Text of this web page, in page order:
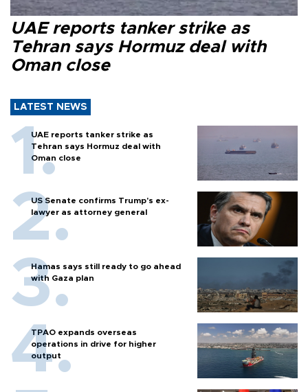
UAE reports tanker strike as
Tehran says Hormuz deal with
Oman close
LATEST NEWS
UAE reports tanker strike as
Tehran says Hormuz deal with
Oman close
US Senate confirms Trump's ex-
lawyer as attorney general
Hamas says still ready to go ahead
with Gaza plan
TPAO expands overseas
operations in drive for higher
output